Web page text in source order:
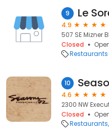
9
4.9
507 SE Mizner
Closed
Restaurants
10
4.6
2300 NW
Closed
Restaurants